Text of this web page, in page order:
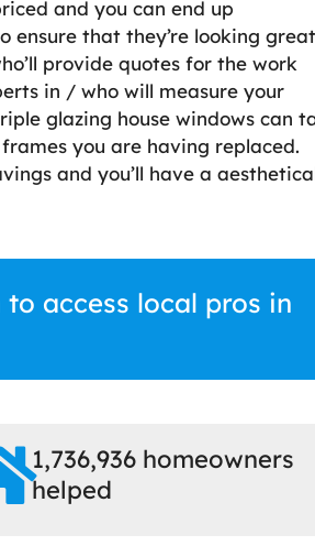
and you can end up
that they’re looking
provide quotes for the work
in / who will measure your
glazing house windows can
you are having replaced.
and you’ll have a
access local pros in
1,736,936 homeowners
helped